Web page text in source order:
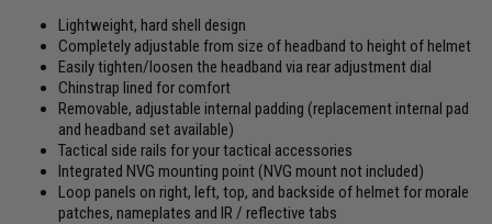
Lightweight, hard shell design
Completely adjustable from size of headband to height of helmet
Easily tighten/loosen the headband via rear adjustment dial
Chinstrap lined for comfort
Removable, adjustable internal padding (replacement internal pad
and headband set available)
Tactical side rails for your tactical accessories
Integrated NVG mounting point (NVG mount not included)
Loop panels on right, left, top, and backside of helmet for morale
patches, nameplates and IR / reflective tabs